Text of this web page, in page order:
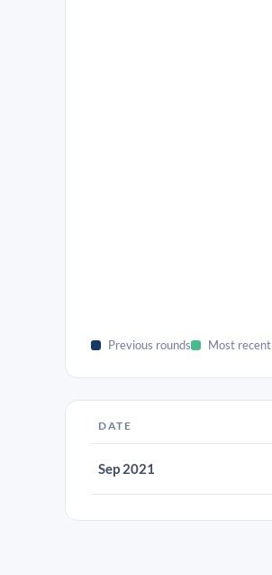
Previous rounds Most recent
DATE
Sep 2021